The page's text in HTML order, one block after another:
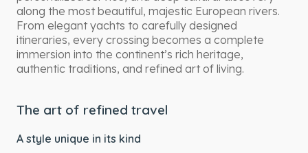
along the most beautiful, majestic European rivers.
From elegant yachts to carefully designed
itineraries, every crossing becomes a complete
immersion into the continent’s rich heritage,
authentic traditions, and refined art of living.
The art of refined travel
A style unique in its kind